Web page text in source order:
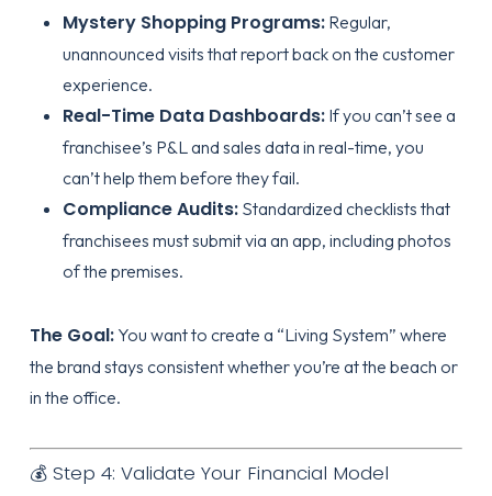
Mystery Shopping Programs:Regular,
unannounced visits that report back on the customer
experience.
Real-Time Data Dashboards:If you can’t see a
franchisee’s P&L and sales data in real-time, you
can’t help them before they fail.
Compliance Audits:Standardized checklists that
franchisees must submit via an app, including photos
of the premises.
The Goal:You want to create a “Living System” where
the brand stays consistent whether you’re at the beach or
in the office.
💰 Step 4: Validate Your Financial Model